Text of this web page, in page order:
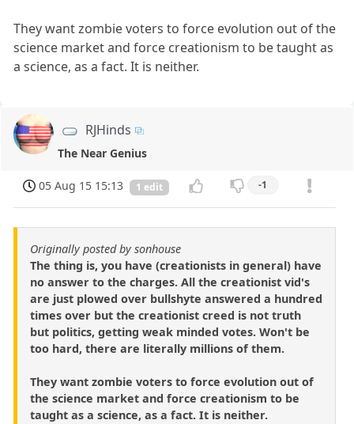
They want zombie voters to force evolution out of the
science market and force creationism to be taught as
a science, as a fact. It is neither.
RJHinds
The Near Genius
05 Aug 15 15:13 1 edit -1
Originally posted by sonhouse
The thing is, you have (creationists in general) have
no answer to the charges. All the creationist vid's
are just plowed over bullshyte answered a hundred
times over but the creationist creed is not truth
but politics, getting weak minded votes. Won't be
too hard, there are literally millions of them.
They want zombie voters to force evolution out of
the science market and force creationism to be
taught as a science, as a fact. It is neither.